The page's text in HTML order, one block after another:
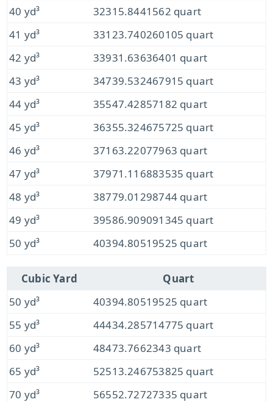
40 yd³
32315.8441562 quart
41 yd³
33123.740260105 quart
42 yd³
33931.63636401 quart
43 yd³
34739.532467915 quart
44 yd³
35547.42857182 quart
45 yd³
36355.324675725 quart
46 yd³
37163.22077963 quart
47 yd³
37971.116883535 quart
48 yd³
38779.01298744 quart
49 yd³
39586.909091345 quart
50 yd³
40394.80519525 quart
Cubic Yard
Quart
50 yd³
40394.80519525 quart
55 yd³
44434.285714775 quart
60 yd³
48473.7662343 quart
65 yd³
52513.246753825 quart
70 yd³
56552.72727335 quart